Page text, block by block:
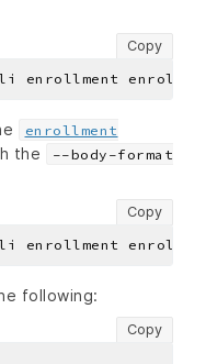
Copy
enrollment
the
--body-format
Copy
following:
Copy